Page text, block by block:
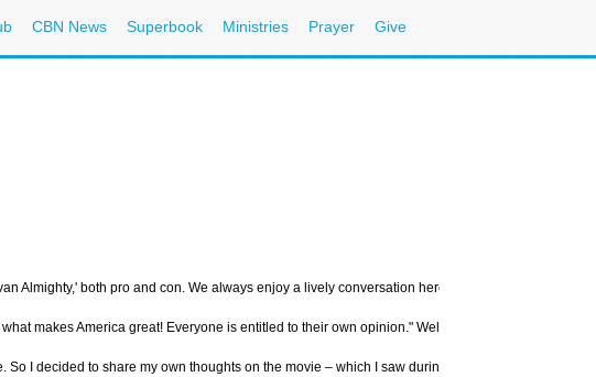
CBN News Superbook Ministries Prayer Give
Almighty,' both pro and con. We always enjoy a lively conversation here at CBN.com, so we
makes America great! Everyone is entitled to their own opinion." Well, the opinions on this
I decided to share my own thoughts on the movie – which I saw during the opening weekend.